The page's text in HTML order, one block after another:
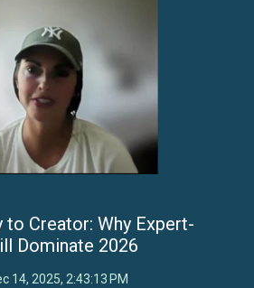
to Creator: Why Expert-
Dominate 2026
14, 2025, 2:43:13 PM